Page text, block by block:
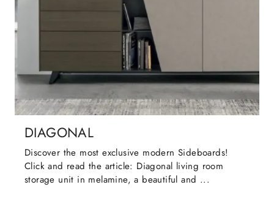
DIAGONAL
Discover the most exclusive modern Sideboards!
Click and read the article: Diagonal living room
storage unit in melamine, a beautiful and ...